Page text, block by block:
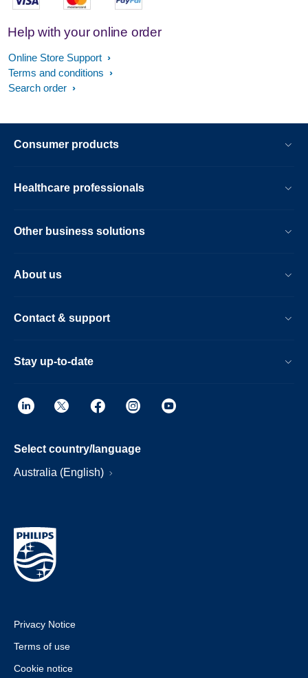
Help with your online order
Online Store Support
Terms and conditions
Search order
Consumer products
Healthcare professionals
Other business solutions
About us
Contact & support
Stay up-to-date
Select country/language
Australia (English)
Privacy Notice
Terms of use
Cookie notice